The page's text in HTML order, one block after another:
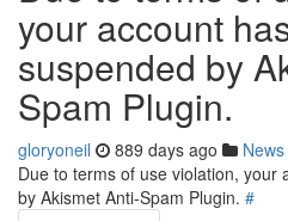
your account
suspended by
Spam Plugin.
gloryoneil 889 days ago News
Due to terms of use violation, your
by Akismet Anti-Spam Plugin. #